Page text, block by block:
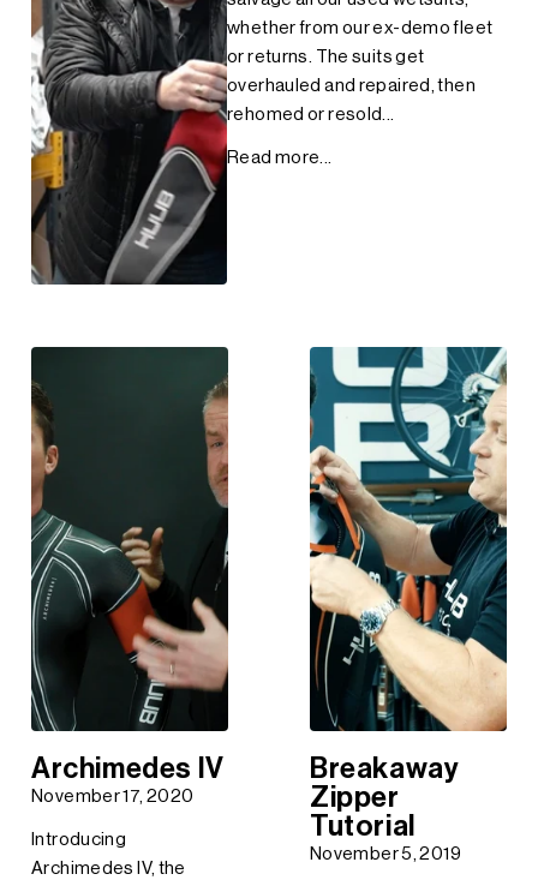
whether from our ex-demo fleet
or returns. The suits get
overhauled and repaired, then
rehomed or resold...
Read more...
Archimedes IV
November 17, 2020
Introducing
Archimedes IV, the
Breakaway
Zipper
Tutorial
November 5, 2019